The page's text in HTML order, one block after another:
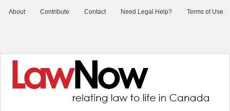
About Contribute Contact Need Legal Help? Terms of Use